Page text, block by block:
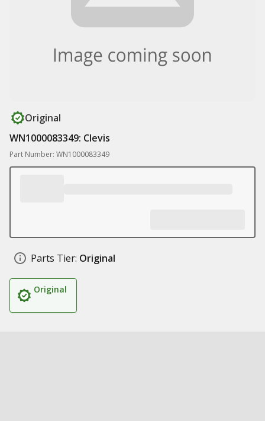
Original
WN1000083349: Clevis
Part Number: WN1000083349
Parts Tier: Original
Original